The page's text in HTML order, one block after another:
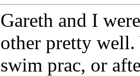
Gareth and I
other pretty
swim prac, or